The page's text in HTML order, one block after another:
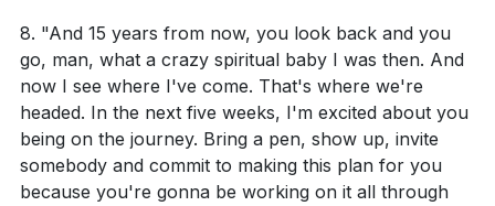
8. "And 15 years from now, you look back and you
go, man, what a crazy spiritual baby I was then. And
now I see where I've come. That's where we're
headed. In the next five weeks, I'm excited about you
being on the journey. Bring a pen, show up, invite
somebody and commit to making this plan for you
because you're gonna be working on it all through